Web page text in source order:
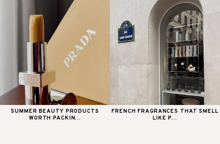
SUMMER BEAUTY PRODUCTS
WORTH PACKIN...
FRENCH FRAGRANCES THAT SMELL
LIKE P...